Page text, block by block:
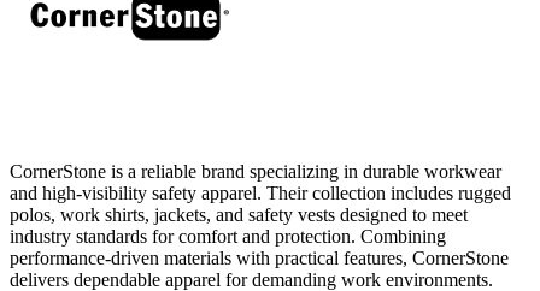
CornerStone is a reliable brand specializing in durable workwear
and high-visibility safety apparel. Their collection includes rugged
polos, work shirts, jackets, and safety vests designed to meet
industry standards for comfort and protection. Combining
performance-driven materials with practical features, CornerStone
delivers dependable apparel for demanding work environments.